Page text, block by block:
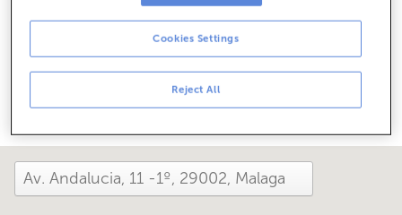
Share it on...
Reject All
Cookies Settings